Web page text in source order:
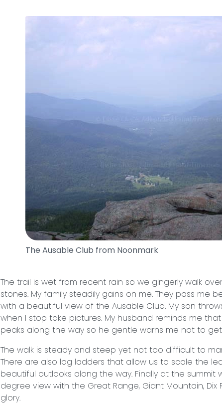
The Ausable Club from Noonmark
The trail is wet from recent rain so we gingerly walk
stones. My family steadily gains on me. They pass me
with a beautiful view of the Ausable Club. My son
when I stop take pictures. My husband reminds me
peaks along the way so he gentle warns me not to
The walk is steady and steep yet not too difficult to
There are also log ladders that allow us to scale the
beautiful outlooks along the way. Finally at the summit
degree view with the Great Range, Giant Mountain, Dix
glory.